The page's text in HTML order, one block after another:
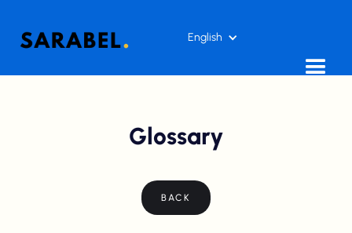
English
Glossary
BACK